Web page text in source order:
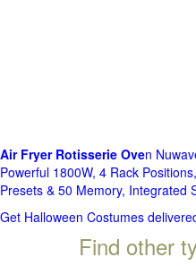
Air Fryer Rotisserie Oven
Powerful 1800W, 4 Rack
Presets & 50 Memory, Integrated
Get Halloween Costumes
Find other